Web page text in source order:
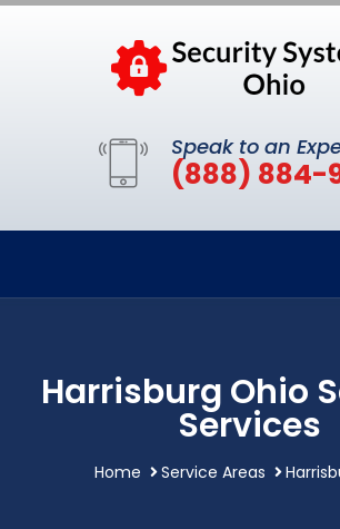
Speak to an
(888) 884-
Harrisburg Ohio
Services
Home Service Areas